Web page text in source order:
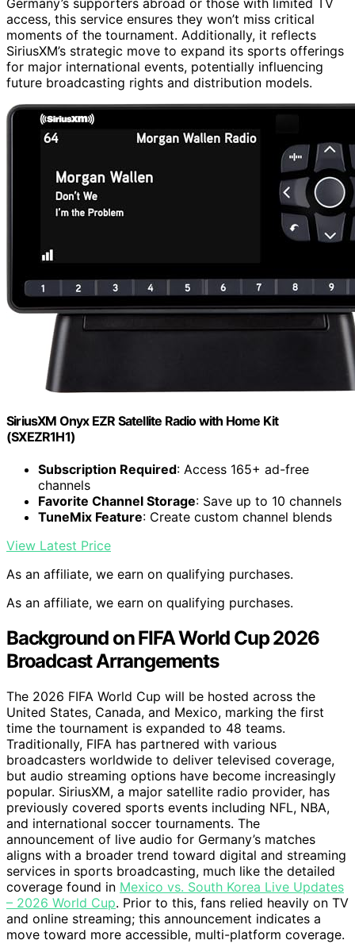
access, this service ensures they won’t miss critical
moments of the tournament. Additionally, it reflects
SiriusXM’s strategic move to expand its sports offerings
for major international events, potentially influencing
future broadcasting rights and distribution models.
SiriusXM Onyx EZR Satellite Radio with Home Kit
(SXEZR1H1)
Subscription Required: Access 165+ ad-free
channels
Favorite Channel Storage: Save up to 10 channels
TuneMix Feature: Create custom channel blends
View Latest Price
As an affiliate, we earn on qualifying purchases.
As an affiliate, we earn on qualifying purchases.
Background on FIFA World Cup 2026
Broadcast Arrangements
The 2026 FIFA World Cup will be hosted across the
United States, Canada, and Mexico, marking the first
time the tournament is expanded to 48 teams.
Traditionally, FIFA has partnered with various
broadcasters worldwide to deliver televised coverage,
but audio streaming options have become increasingly
popular. SiriusXM, a major satellite radio provider, has
previously covered sports events including NFL, NBA,
and international soccer tournaments. The
announcement of live audio for Germany’s matches
aligns with a broader trend toward digital and streaming
services in sports broadcasting, much like the detailed
coverage found in Mexico vs. South Korea Live Updates
– 2026 World Cup. Prior to this, fans relied heavily on TV
and online streaming; this announcement indicates a
move toward more accessible, multi-platform coverage.